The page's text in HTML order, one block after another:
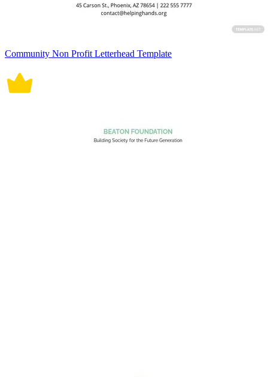
Community Non Profit Letterhead Template